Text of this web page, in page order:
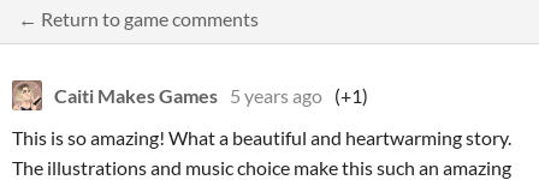
← Return to game comments
Caiti Makes Games 5 years ago (+1)
This is so amazing! What a beautiful and heartwarming story.
The illustrations and music choice make this such an amazing